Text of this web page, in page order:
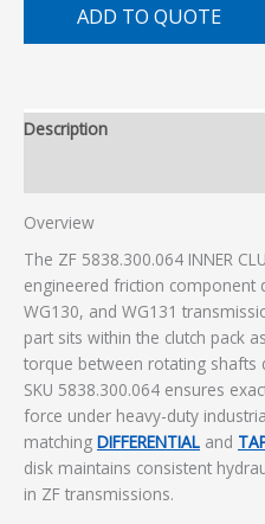
ADD TO QUOTE
Description
Overview
The ZF 5838.300.064 INNER
engineered friction component
WG130, and WG131
part sits within the clutch pack
torque between rotating shafts
SKU 5838.300.064 ensures
force under heavy-duty
matching DIFFERENTIAL and
disk maintains consistent
in ZF transmissions.